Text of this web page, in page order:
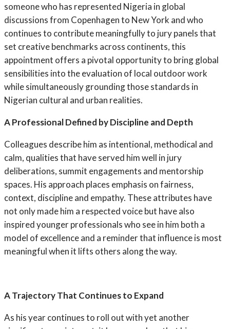
someone who has represented Nigeria in global
discussions from Copenhagen to New York and who
continues to contribute meaningfully to jury panels that
set creative benchmarks across continents, this
appointment offers a pivotal opportunity to bring global
sensibilities into the evaluation of local outdoor work
while simultaneously grounding those standards in
Nigerian cultural and urban realities.
A Professional Defined by Discipline and Depth
Colleagues describe him as intentional, methodical and
calm, qualities that have served him well in jury
deliberations, summit engagements and mentorship
spaces. His approach places emphasis on fairness,
context, discipline and empathy. These attributes have
not only made him a respected voice but have also
inspired younger professionals who see in him both a
model of excellence and a reminder that influence is most
meaningful when it lifts others along the way.
A Trajectory That Continues to Expand
As his year continues to roll out with yet another